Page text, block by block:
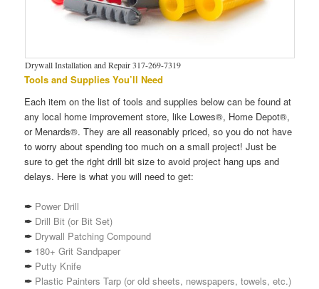
Drywall Installation and Repair 317-269-7319
Tools and Supplies You’ll Need
Each item on the list of tools and supplies below can be found at
any local home improvement store, like Lowes®, Home Depot®,
or Menards®. They are all reasonably priced, so you do not have
to worry about spending too much on a small project! Just be
sure to get the right drill bit size to avoid project hang ups and
delays. Here is what you will need to get:
✒ Power Drill
✒ Drill Bit (or Bit Set)
✒ Drywall Patching Compound
✒ 180+ Grit Sandpaper
✒ Putty Knife
✒ Plastic Painters Tarp (or old sheets, newspapers, towels, etc.)